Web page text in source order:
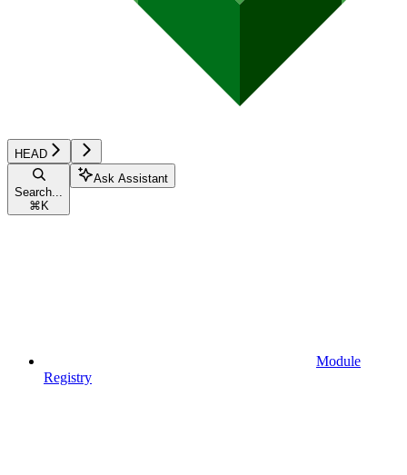
HEAD
Search...
⌘ K
Ask Assistant
Module
Registry